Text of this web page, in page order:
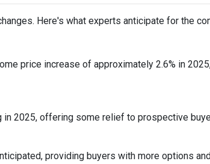
Here's what experts anticipate for the
price increase of approximately 2.6% in
2025, offering some relief to prospective
providing buyers with more options